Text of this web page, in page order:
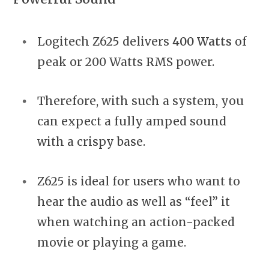
Logitech Z625 delivers 400 Watts of
peak or 200 Watts RMS power.
Therefore, with such a system, you
can expect a fully amped sound
with a crispy base.
Z625 is ideal for users who want to
hear the audio as well as “feel” it
when watching an action-packed
movie or playing a game.